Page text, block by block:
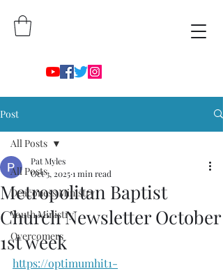
Post
All Posts
Deaconess Ministry
Youth Ministry
Overcomers
All Posts
Metropolitan Baptist
Church Newsletter October
1st week
Pat Myles
Oct 3, 20251 min read
https://optimumhit1-